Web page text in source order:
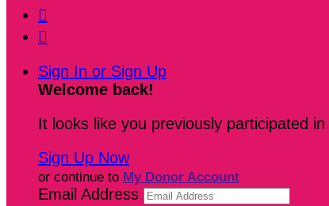


Sign In or Sign Up
Welcome back!
It looks like you previously participated in
Sign Up Now
or continue to My Donor Account
Email Address